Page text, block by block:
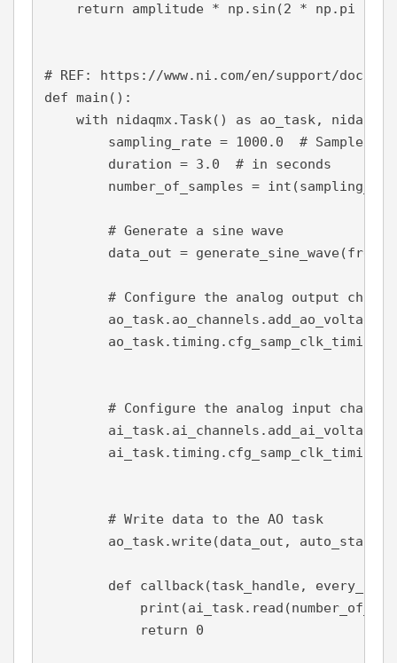
return amplitude * np.sin(2 * np.pi *
# REF: https://www.ni.com/en/support/
def main ():
with nidaqmx.Task() as ao_task,
        sampling_rate =
1000.0 # Samples
        duration =
3.0 # in seconds
        number_of_samples =
int
# Generate a sine wave
        data_out = generate_sine_wave(
# Configure the analog output
# Configure the analog input channel
# Write data to the AO task
        ao_task.write(data_out,
auto_start
def callback(task_handle,
print (ai_task.read(
return 0